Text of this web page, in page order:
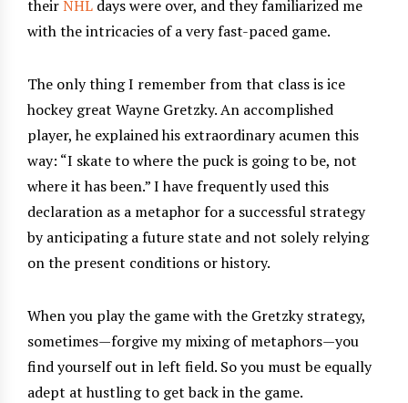
theirNHL days were over, and they familiarized me
with the intricacies of a very fast-paced game.
The only thing I remember from that class is ice
hockey great Wayne Gretzky. An accomplished
player, he explained his extraordinary acumen this
way: “I skate to where the puck is going to be, not
where it has been.” I have frequently used this
declaration as a metaphor for a successful strategy
by anticipating a future state and not solely relying
on the present conditions or history.
When you play the game with the Gretzky strategy,
sometimes—forgive my mixing of metaphors—you
find yourself out in left field. So you must be equally
adept at hustling to get back in the game.